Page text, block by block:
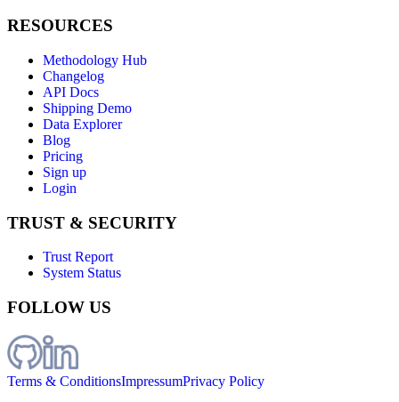
RESOURCES
Methodology Hub
Changelog
API Docs
Shipping Demo
Data Explorer
Blog
Pricing
Sign up
Login
TRUST & SECURITY
Trust Report
System Status
FOLLOW US
Terms & ConditionsImpressumPrivacy Policy